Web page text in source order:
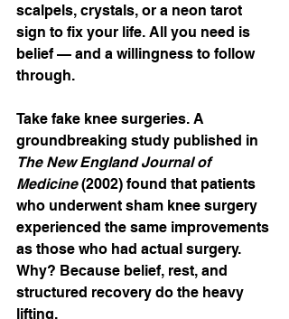
scalpels, crystals, or a neon tarot
sign to fix your life. All you need is
belief — and a willingness to follow
through.
Take fake knee surgeries. A
groundbreaking study published in
The New England Journal of
Medicine (2002) found that patients
who underwent sham knee surgery
experienced the same improvements
as those who had actual surgery.
Why? Because belief, rest, and
structured recovery do the heavy
lifting.